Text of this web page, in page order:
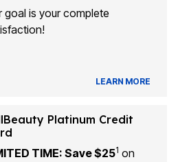
goal is your complete
LEARN MORE
Platinum Credit
TIME: Save $251 on